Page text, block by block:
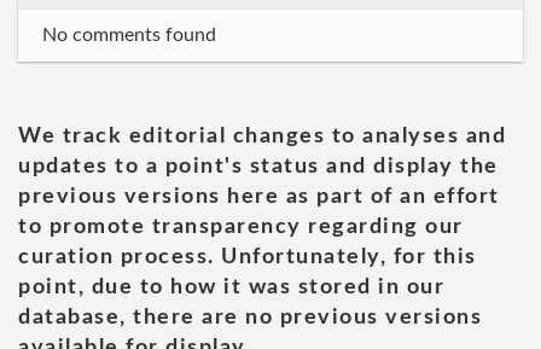
No comments found
We track editorial changes to analyses and
updates to a point's status and display the
previous versions here as part of an effort
to promote transparency regarding our
curation process. Unfortunately, for this
point, due to how it was stored in our
database, there are no previous versions